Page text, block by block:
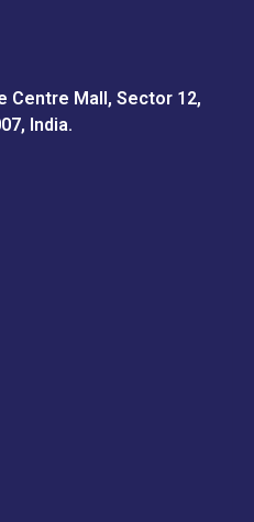
Centre Mall, Sector 12,
India.